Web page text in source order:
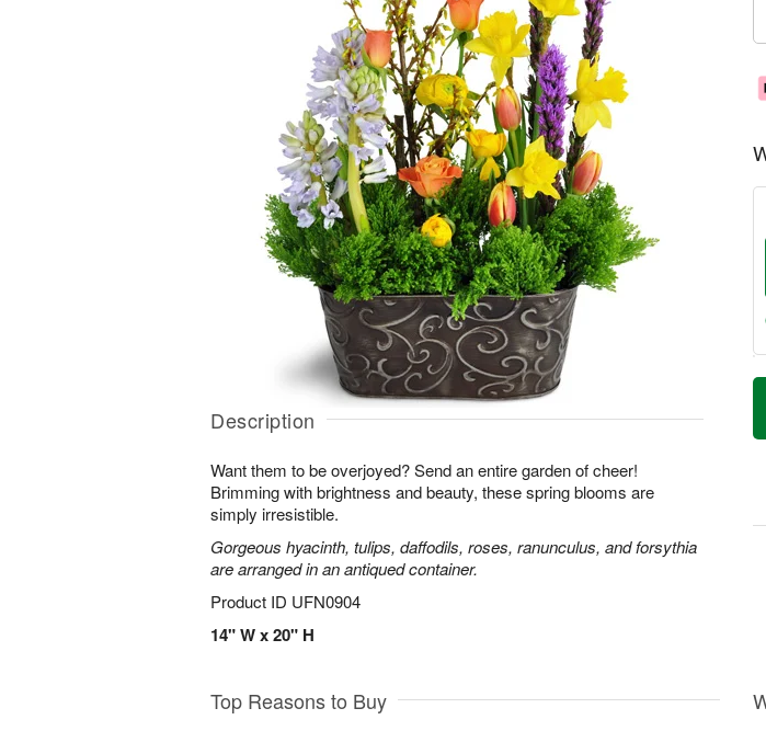
Description
Want them to be overjoyed? Send an entire garden of cheer!
Brimming with brightness and beauty, these spring blooms are
simply irresistible.
Gorgeous hyacinth, tulips, daffodils, roses, ranunculus, and forsythia
are arranged in an antiqued container.
Product ID UFN0904
14" W x 20" H
Top Reasons to Buy